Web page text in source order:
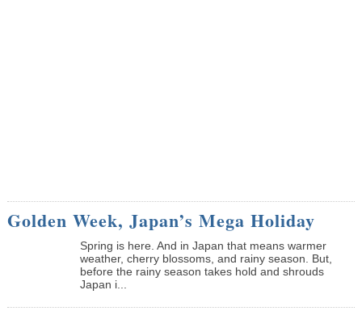
Golden Week, Japan’s Mega Holiday
Spring is here. And in Japan that means warmer
weather, cherry blossoms, and rainy season. But,
before the rainy season takes hold and shrouds
Japan i...